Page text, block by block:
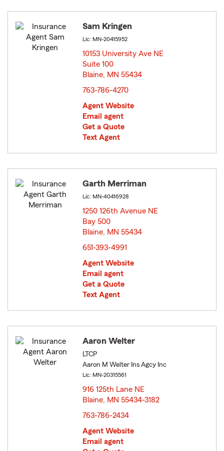
Sam Kringen
Lic: MN-20415952
10153 University Ave NE
Suite 100
Blaine, MN 55434
763-786-4270
Agent Website
Email agent
Get a Quote
Text Agent
Garth Merriman
Lic: MN-40416928
1250 126th Avenue NE
Bay 500
Blaine, MN 55434
651-393-4991
Agent Website
Email agent
Get a Quote
Text Agent
Aaron Welter
LTCP
Aaron M Welter Ins Agcy Inc
Lic: MN-20315561
916 125th Lane NE
Blaine, MN 55434-3182
763-786-2434
Agent Website
Email agent